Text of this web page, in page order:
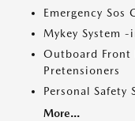
Emergency Sos
Mykey System
Outboard Front
Pretensioners
Personal Safety
More...